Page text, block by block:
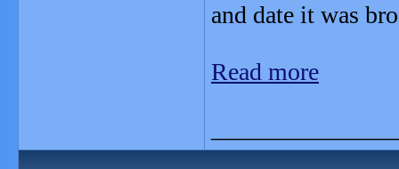
and date it was
Read more